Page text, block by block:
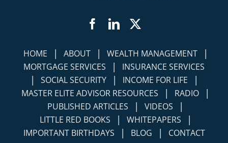
Facebook
LinkedIn
HOME | ABOUT | WEALTH MANAGEMENT |
MORTGAGE SERVICES | INSURANCE SERVICES
| SOCIAL SECURITY | INCOME FOR LIFE |
MASTER ELITE ADVISOR RESOURCES | RADIO |
PUBLISHED ARTICLES | VIDEOS |
LITTLE RED BOOKS | WHITEPAPERS |
IMPORTANT BIRTHDAYS | BLOG | CONTACT